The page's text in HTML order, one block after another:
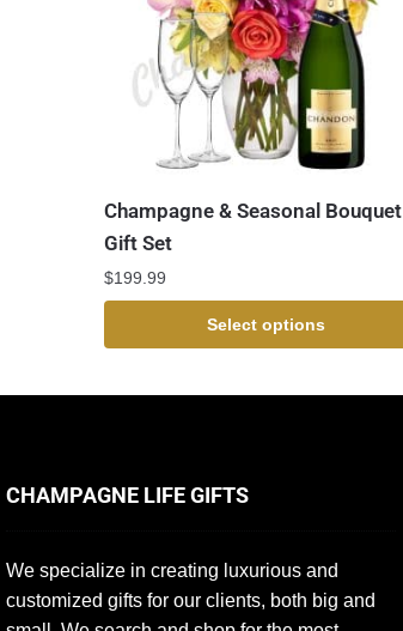
Champagne & Seasonal Bouquet
Gift Set
$199.99
Select options
CHAMPAGNE LIFE GIFTS
We specialize in creating luxurious and
customized gifts for our clients, both big and